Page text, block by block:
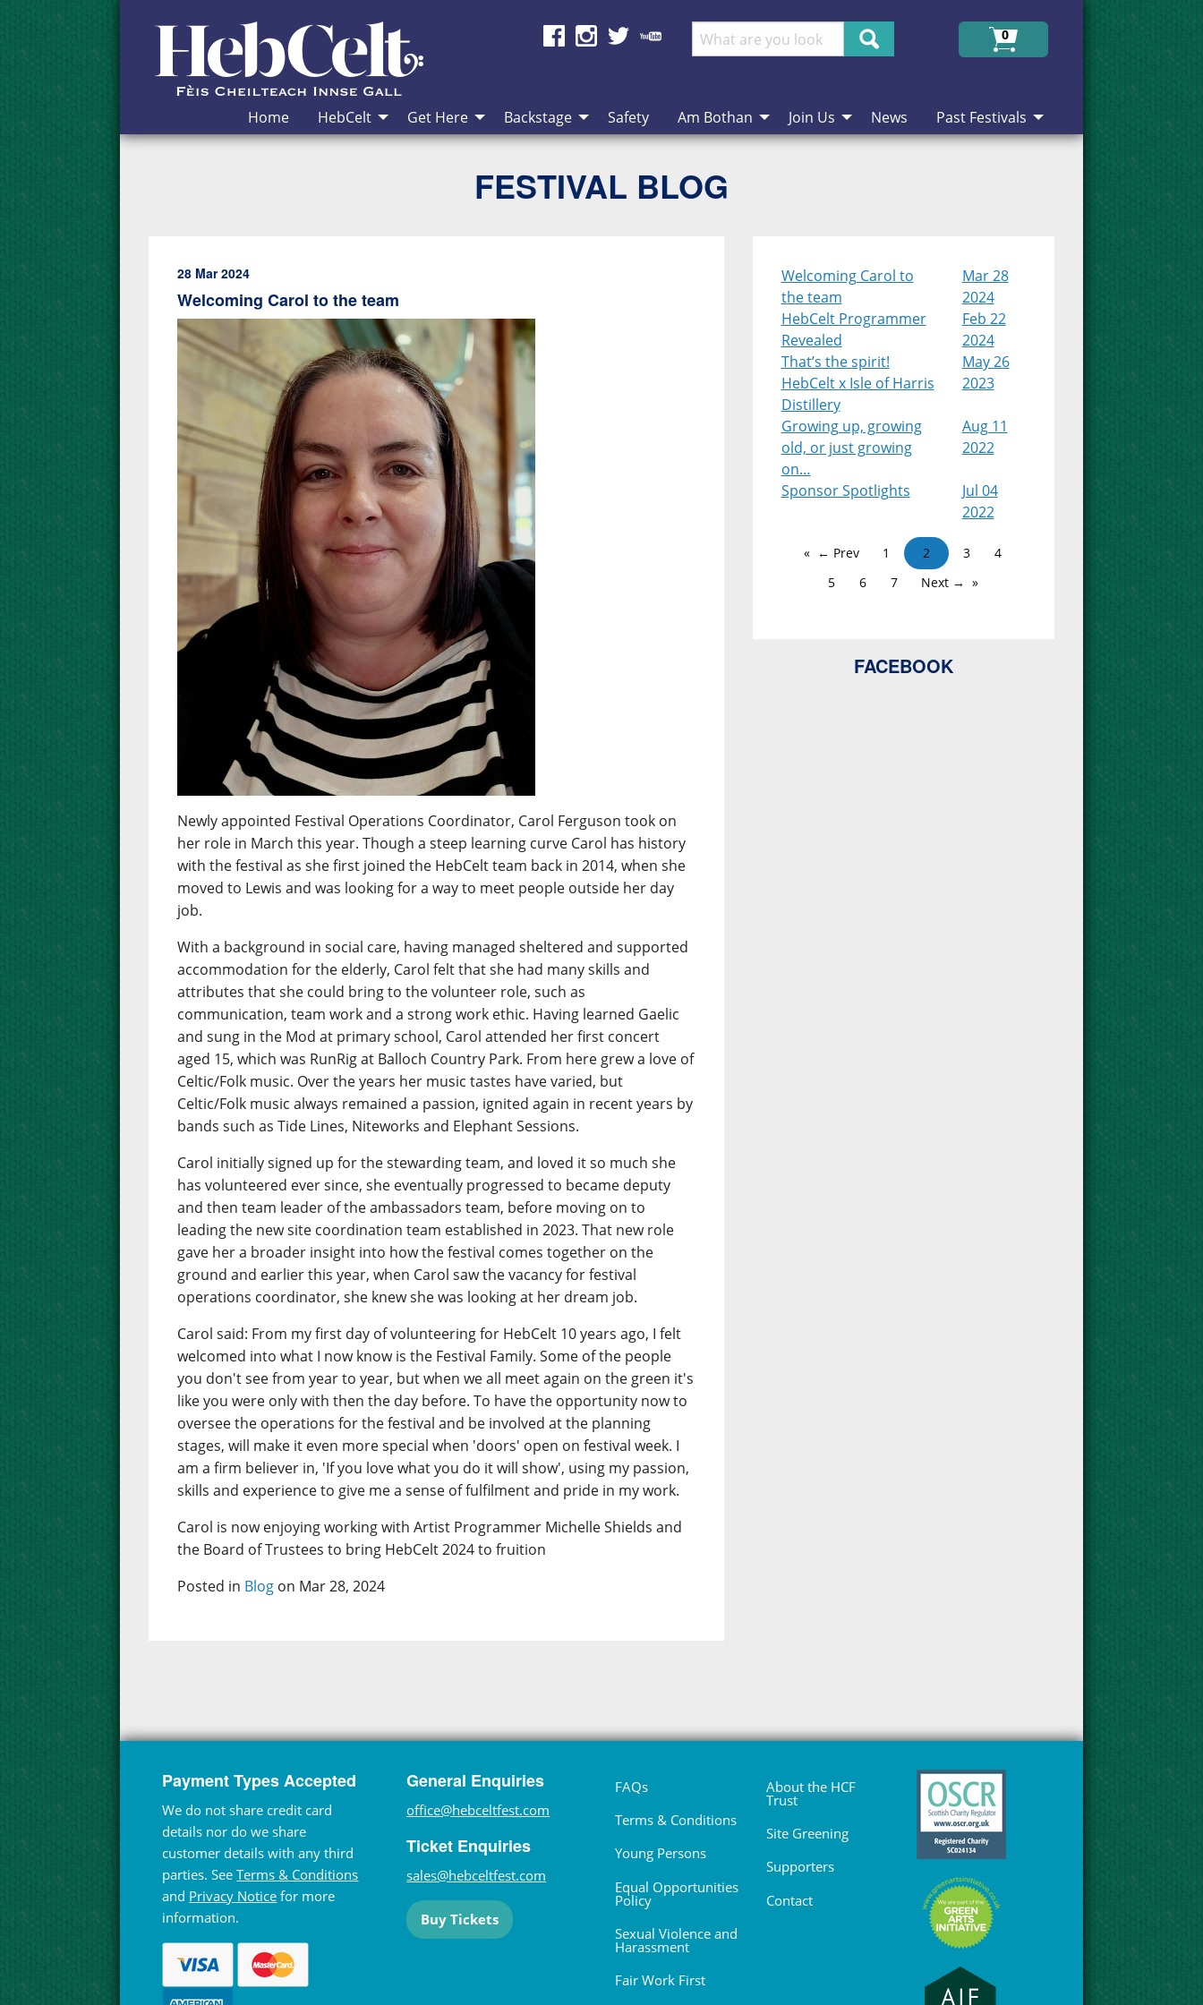
Skip to Content
Search
0
Home HebCelt Get Here Backstage Safety Am Bothan Join Us News Past Festivals
FESTIVAL BLOG
28 Mar 2024
Welcoming Carol to the team
Newly appointed Festival Operations Coordinator, Carol Ferguson took on
her role in March this year. Though a steep learning curve Carol has history
with the festival as she first joined the HebCelt team back in 2014, when she
moved to Lewis and was looking for a way to meet people outside her day
job.
With a background in social care, having managed sheltered and supported
accommodation for the elderly, Carol felt that she had many skills and
attributes that she could bring to the volunteer role, such as
communication, team work and a strong work ethic. Having learned Gaelic
and sung in the Mod at primary school, Carol attended her first concert
aged 15, which was RunRig at Balloch Country Park. From here grew a love of
Celtic/Folk music. Over the years her music tastes have varied, but
Celtic/Folk music always remained a passion, ignited again in recent years by
bands such as Tide Lines, Niteworks and Elephant Sessions.
Carol initially signed up for the stewarding team, and loved it so much she
has volunteered ever since, she eventually progressed to became deputy
and then team leader of the ambassadors team, before moving on to
leading the new site coordination team established in 2023. That new role
gave her a broader insight into how the festival comes together on the
ground and earlier this year, when Carol saw the vacancy for festival
operations coordinator, she knew she was looking at her dream job.
Carol said: From my first day of volunteering for HebCelt 10 years ago, I felt
welcomed into what I now know is the Festival Family. Some of the people
you don't see from year to year, but when we all meet again on the green it's
like you were only with then the day before. To have the opportunity now to
oversee the operations for the festival and be involved at the planning
stages, will make it even more special when 'doors' open on festival week. I
am a firm believer in, 'If you love what you do it will show', using my passion,
skills and experience to give me a sense of fulfilment and pride in my work.
Carol is now enjoying working with Artist Programmer Michelle Shields and
the Board of Trustees to bring HebCelt 2024 to fruition
Posted in Blog on Mar 28, 2024
Welcoming Carol to
the team
Mar 28
2024
HebCelt Programmer
Revealed
Feb 22
2024
That’s the spirit!
HebCelt x Isle of Harris
Distillery
May 26
2023
Growing up, growing
old, or just growing
on…
Aug 11
2022
Sponsor Spotlights
Jul 04
2022
← Prev 1 2 3
4
5
6 7 Next →
FACEBOOK
Payment Types Accepted
We do not share credit card
details nor do we share
customer details with any third
parties. SeeTerms & Conditions
and Privacy Notice for more
information.
General Enquiries
office@hebceltfest.com
Ticket Enquiries
sales@hebceltfest.com
Buy Tickets
FAQs
Terms & Conditions
Young Persons
Equal Opportunities
Policy
Sexual Violence and
Harassment
Fair Work First
About the HCF
Trust
Site Greening
Supporters
Contact